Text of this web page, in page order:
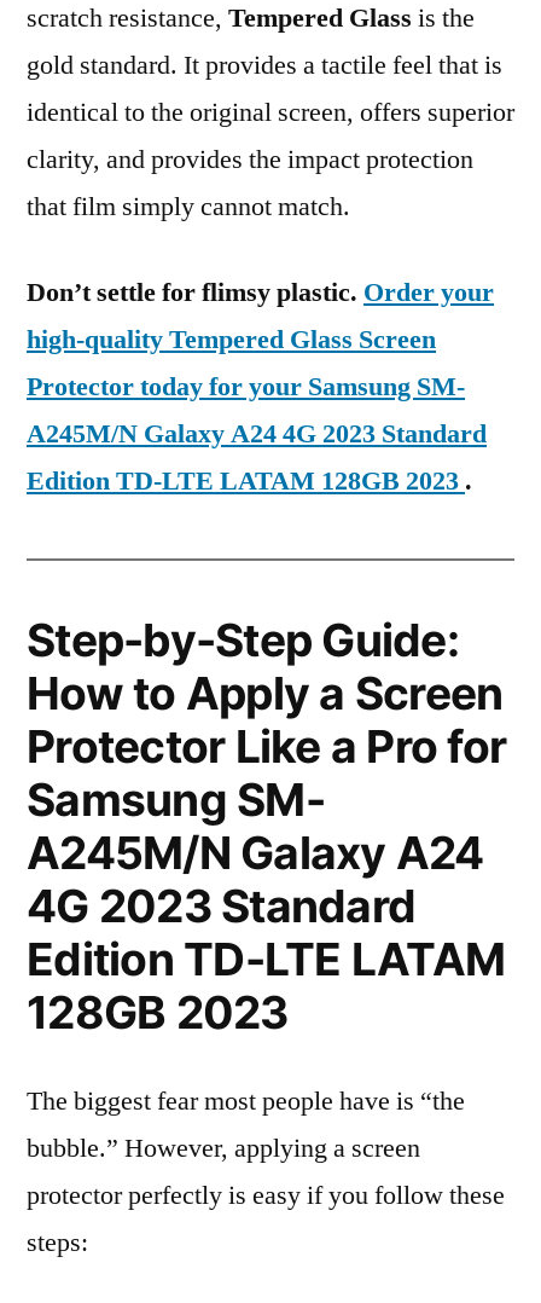
scratch resistance, Tempered Glass is the
gold standard. It provides a tactile feel that is
identical to the original screen, offers superior
clarity, and provides the impact protection
that film simply cannot match.
Don’t settle for flimsy plastic. Order your
high-quality Tempered Glass Screen
Protector today for your Samsung SM-
A245M/N Galaxy A24 4G 2023 Standard
Edition TD-LTE LATAM 128GB 2023 .
Step-by-Step Guide:
How to Apply a Screen
Protector Like a Pro for
Samsung SM-
A245M/N Galaxy A24
4G 2023 Standard
Edition TD-LTE LATAM
128GB 2023
The biggest fear most people have is “the
bubble.” However, applying a screen
protector perfectly is easy if you follow these
steps: